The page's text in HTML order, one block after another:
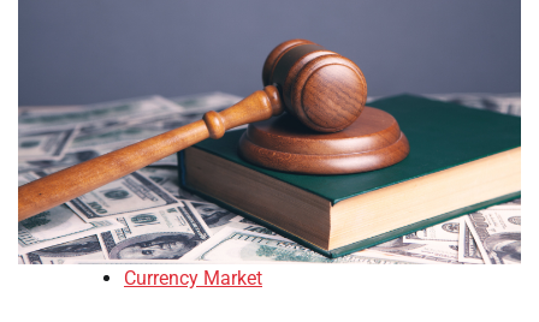
Currency Market